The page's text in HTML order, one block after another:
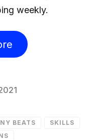
weekly.
BEATS
SKILLS